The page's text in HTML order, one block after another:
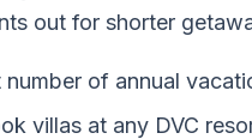
out for shorter
of annual
villas at any DVC